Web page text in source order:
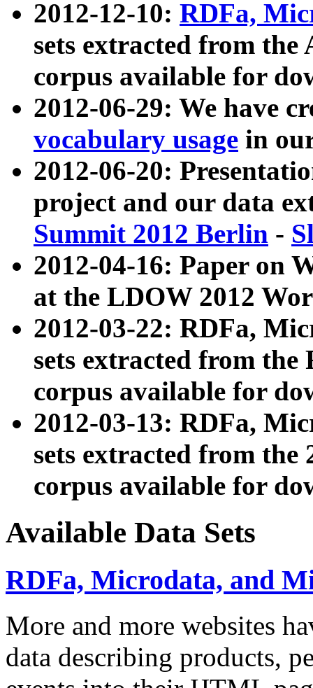
2012-12-10: RDFa,
sets extracted from
corpus available for
2012-06-29: We have
vocabulary usage in
2012-06-20:
project and our data
Summit 2012 Berlin -
2012-04-16: Paper on
at the LDOW 2012
2012-03-22: RDFa,
sets extracted from
corpus available for
2012-03-13: RDFa,
sets extracted from the
corpus available for
Available Data Sets
RDFa, Microdata, and
More and more websites
data describing products,